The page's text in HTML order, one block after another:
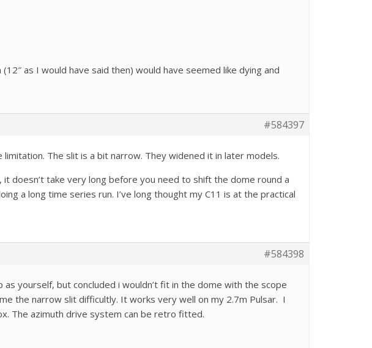
as I would have said then) would have seemed like dying and
#584397
The slit is a bit narrow. They widened it in later models.
doesn’t take very long before you need to shift the dome round a
a long time series run. I’ve long thought my C11 is at the practical
#584398
yourself, but concluded i wouldn’t fit in the dome with the scope
narrow slit difficultly. It works very well on my 2.7m Pulsar. I
The azimuth drive system can be retro fitted.